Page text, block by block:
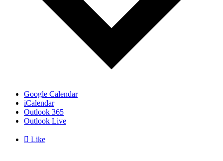
Google Calendar
iCalendar
Outlook 365
Outlook Live
 Like